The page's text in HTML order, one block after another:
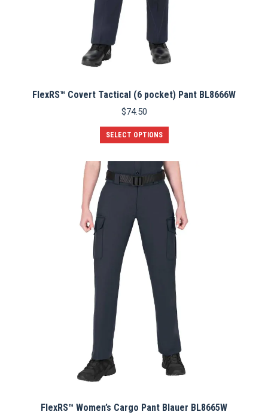
FlexRS™ Covert Tactical (6 pocket) Pant BL8666W
$74.50
SELECT OPTIONS
product
multiple
variants.
The
options
may
be
chosen
on
the
product
page
FlexRS™ Women’s Cargo Pant Blauer BL8665W